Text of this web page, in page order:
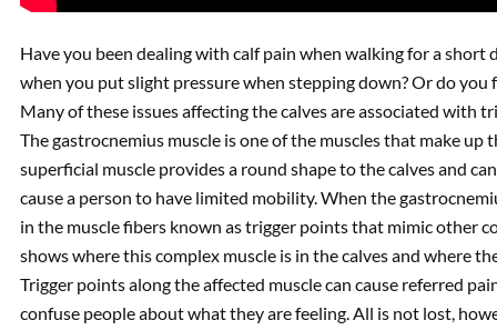
Have you been dealing with calf pain when walking for a short
when you put slight pressure when stepping down? Or do you
Many of these issues affecting the calves are associated with
The gastrocnemius muscle is one of the muscles that make up
superficial muscle provides a round shape to the calves and
cause a person to have limited mobility. When the
in the muscle fibers known as trigger points that mimic other
shows where this complex muscle is in the calves and where
Trigger points along the affected muscle can cause referred
confuse people about what they are feeling. All is not lost,